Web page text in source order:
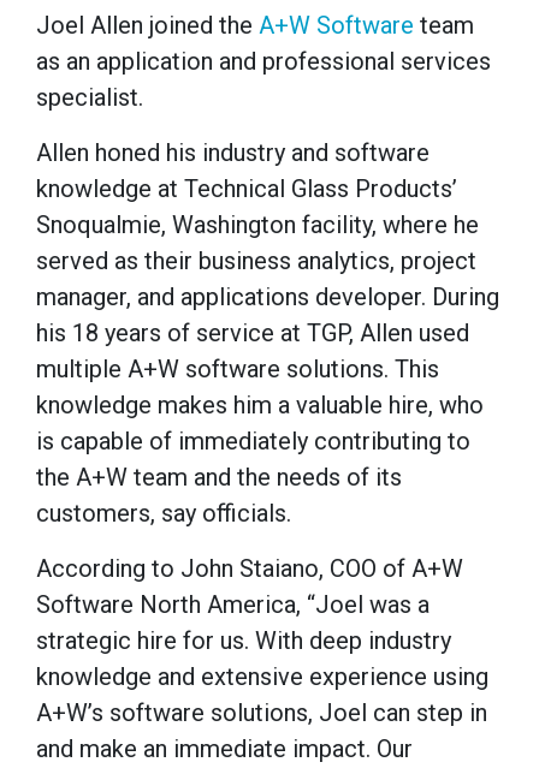
Joel Allen joined the A+W Software team
as an application and professional services
specialist.
Allen honed his industry and software
knowledge at Technical Glass Products’
Snoqualmie, Washington facility, where he
served as their business analytics, project
manager, and applications developer. During
his 18 years of service at TGP, Allen used
multiple A+W software solutions. This
knowledge makes him a valuable hire, who
is capable of immediately contributing to
the A+W team and the needs of its
customers, say officials.
According to John Staiano, COO of A+W
Software North America, “Joel was a
strategic hire for us. With deep industry
knowledge and extensive experience using
A+W’s software solutions, Joel can step in
and make an immediate impact. Our